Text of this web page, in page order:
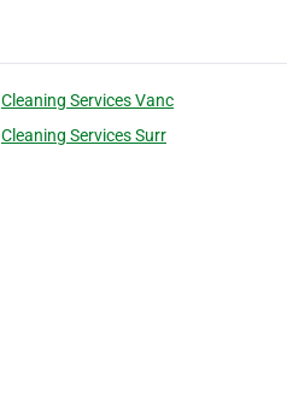
Cleaning Services Vanc
Cleaning Services Surr